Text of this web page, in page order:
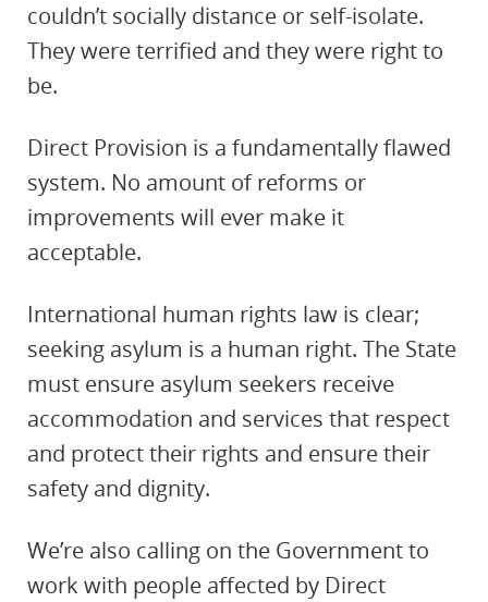
couldn’t socially distance or self-isolate.
They were terrified and they were right to
be.
Direct Provision is a fundamentally flawed
system. No amount of reforms or
improvements will ever make it
acceptable.
International human rights law is clear;
seeking asylum is a human right. The State
must ensure asylum seekers receive
accommodation and services that respect
and protect their rights and ensure their
safety and dignity.
We’re also calling on the Government to
work with people affected by Direct